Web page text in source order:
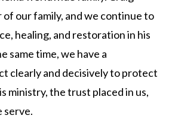
of our family, and we continue to
healing, and restoration in his
same time, we have a
clearly and decisively to protect
ministry, the trust placed in us,
serve.